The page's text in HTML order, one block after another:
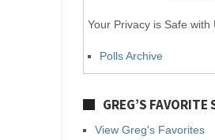
Your Privacy is Safe with
Polls Archive
GREG’S
View Greg's Favorites